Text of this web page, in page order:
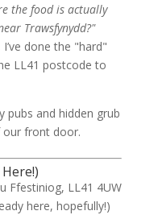
the food is actually
Trawsfynydd?"
done the "hard"
LL41 postcode to
pubs and hidden grub
front door.
Ffestiniog, LL41 4UW
here, hopefully!)